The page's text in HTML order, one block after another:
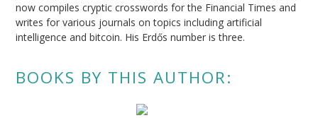
now compiles cryptic crosswords for the Financial Times and
writes for various journals on topics including artificial
intelligence and bitcoin. His Erdős number is three.
BOOKS BY THIS AUTHOR: